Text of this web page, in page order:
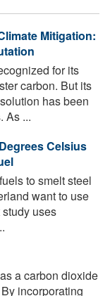
Mitigation:
for its
carbon. But its
has been
As ...
Celsius
to smelt steel
want to use
uses
a carbon dioxide
incorporating